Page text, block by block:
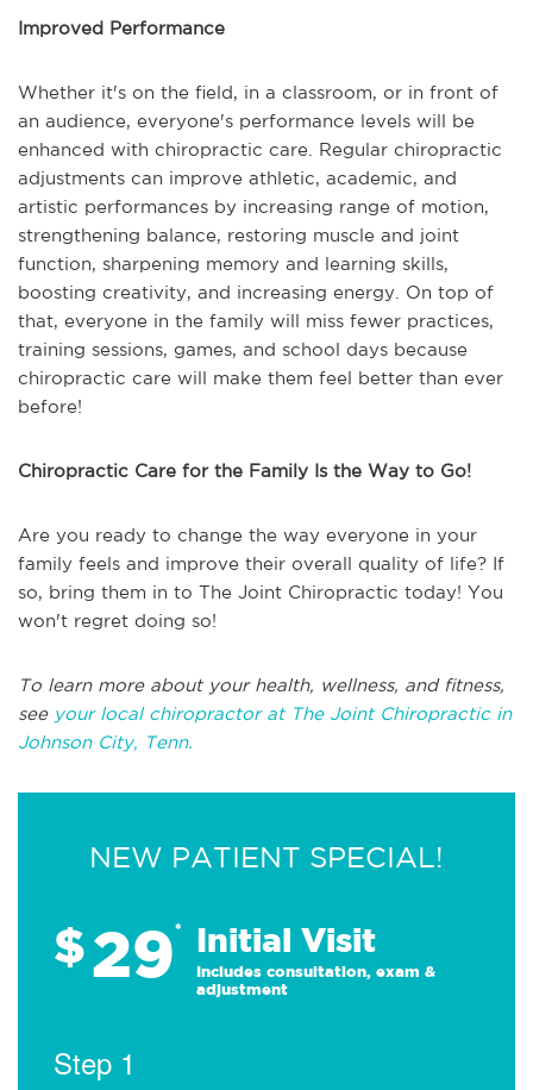
Improved Performance
Whether it's on the field, in a classroom, or in front of
an audience, everyone's performance levels will be
enhanced with chiropractic care. Regular chiropractic
adjustments can improve athletic, academic, and
artistic performances by increasing range of motion,
strengthening balance, restoring muscle and joint
function, sharpening memory and learning skills,
boosting creativity, and increasing energy. On top of
that, everyone in the family will miss fewer practices,
training sessions, games, and school days because
chiropractic care will make them feel better than ever
before!
Chiropractic Care for the Family Is the Way to Go!
Are you ready to change the way everyone in your
family feels and improve their overall quality of life? If
so, bring them in to The Joint Chiropractic today! You
won't regret doing so!
To learn more about your health, wellness, and fitness,
see your local chiropractor at The Joint Chiropractic in
Johnson City, Tenn.
NEW PATIENT SPECIAL!
$29* Initial Visit
Includes consultation, exam &
adjustment
Step 1